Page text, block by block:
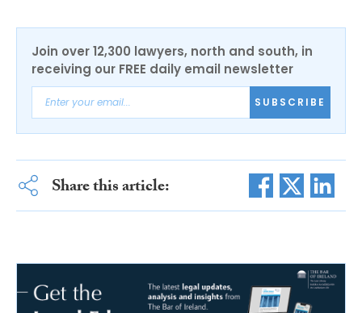
Join over 12,300 lawyers, north and south, in
receiving our FREE daily email newsletter
SUBSCRIBE
Share this article: